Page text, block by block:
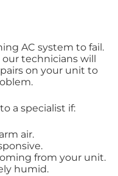
AC system to fail.
technicians will
on your unit to
a specialist if:
air.
from your unit.
humid.